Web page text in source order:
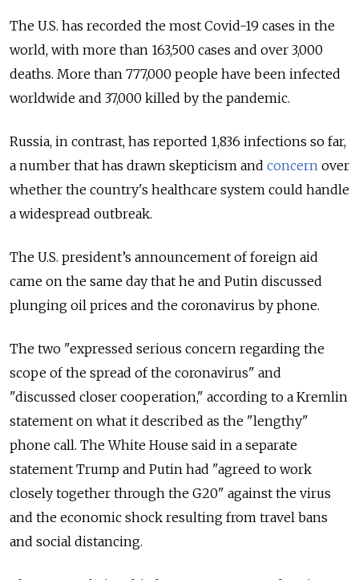
The U.S. has recorded the most Covid-19 cases in the
world, with more than 163,500 cases and over 3,000
deaths. More than 777,000 people have been infected
worldwide and 37,000 killed by the pandemic.
Russia, in contrast, has reported 1,836 infections so far,
a number that has drawn skepticism and concern over
whether the country's healthcare system could handle
a widespread outbreak.
The U.S. president’s announcement of foreign aid
came on the same day that he and Putin discussed
plunging oil prices and the coronavirus by phone.
The two "expressed serious concern regarding the
scope of the spread of the coronavirus" and
"discussed closer cooperation," according to a Kremlin
statement on what it described as the "lengthy"
phone call. The White House said in a separate
statement Trump and Putin had "agreed to work
closely together through the G20" against the virus
and the economic shock resulting from travel bans
and social distancing.